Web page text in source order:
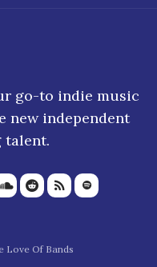
go-to indie music
new independent
talent.
Love Of Bands